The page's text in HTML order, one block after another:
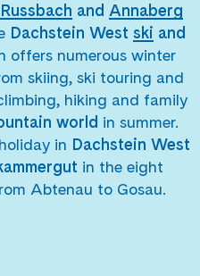
Russbach and Annaberg
Dachstein West ski and
offers numerous winter
skiing, ski touring and
hiking and family
world in summer.
in Dachstein West
in the eight
Abtenau to Gosau.